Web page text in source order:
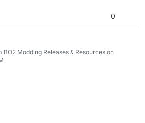
0
Modding Releases & Resources on